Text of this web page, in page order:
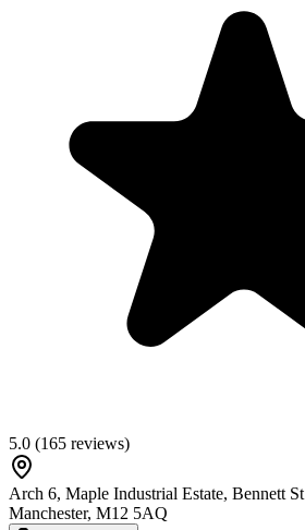
5.0 (165 reviews)
Arch 6, Maple Industrial Estate, Bennett St
Manchester, M12 5AQ